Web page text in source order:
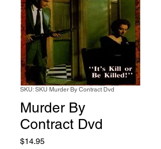
SKU: SKU Murder By Contract Dvd
Murder By
Contract Dvd
$14.95Price